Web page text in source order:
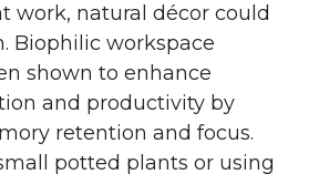
work, natural décor could
Biophilic workspace
shown to enhance
and productivity by
retention and focus.
potted plants or using